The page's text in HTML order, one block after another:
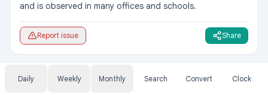
and is observed in many offices and schools.
Report issue Share
Daily Weekly Monthly Search Convert Clock